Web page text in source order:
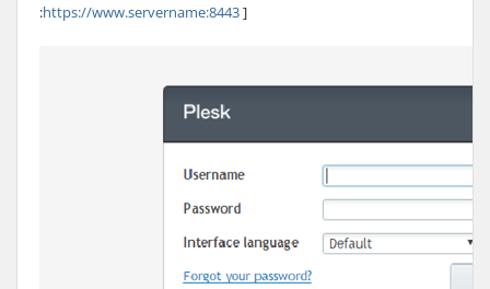
:https://www.servername:8443]